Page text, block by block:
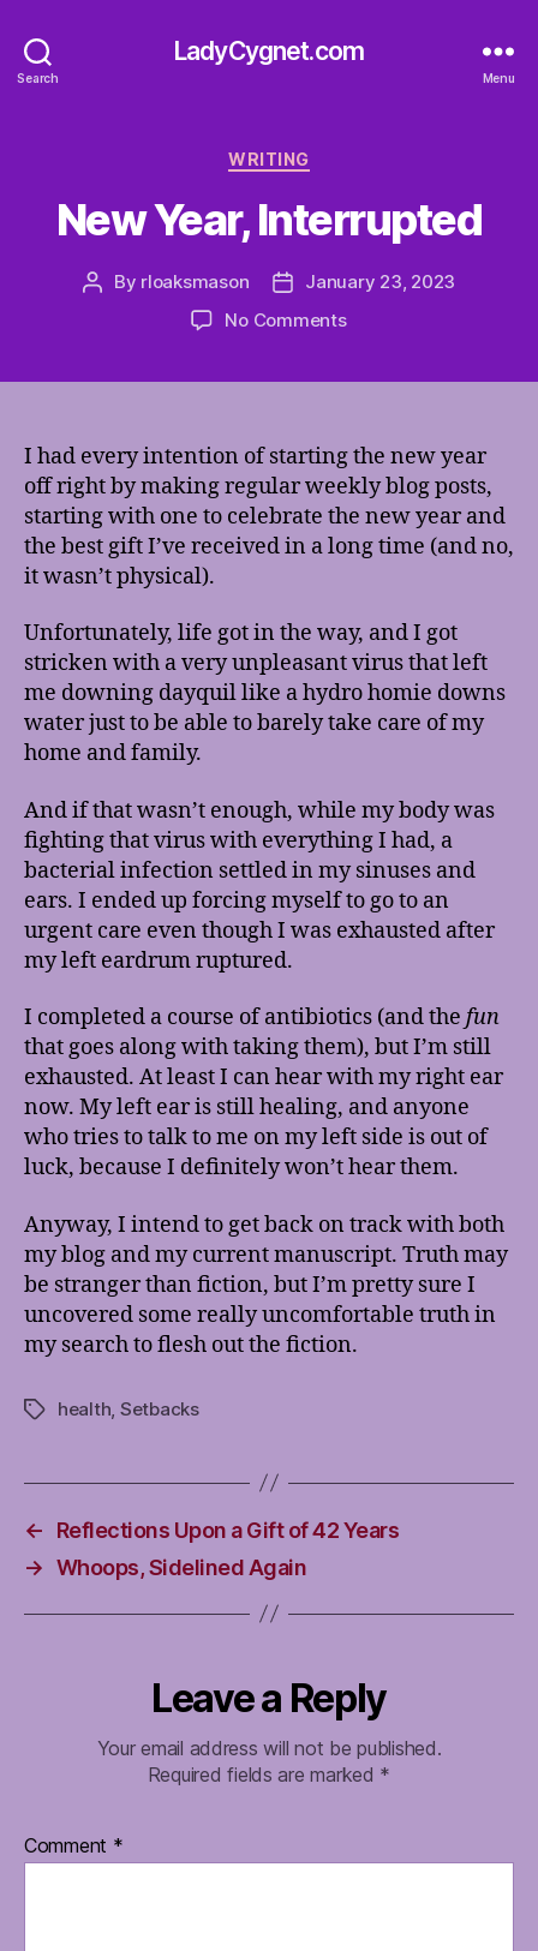
Search
LadyCygnet.com
Menu
Categories
WRITING
New Year, Interrupted
Post
By rloaksmason
PostJanuary 23, 2023
No Commentson
I had every intention of starting the new year
off right by making regular weekly blog posts,
starting with one to celebrate the new year and
the best gift I’ve received in a long time (and no,
it wasn’t physical).
Unfortunately, life got in the way, and I got
stricken with a very unpleasant virus that left
me downing dayquil like a hydro homie downs
water just to be able to barely take care of my
home and family.
And if that wasn’t enough, while my body was
fighting that virus with everything I had, a
bacterial infection settled in my sinuses and
ears. I ended up forcing myself to go to an
urgent care even though I was exhausted after
my left eardrum ruptured.
I completed a course of antibiotics (and the fun
that goes along with taking them), but I’m still
exhausted. At least I can hear with my right ear
now. My left ear is still healing, and anyone
who tries to talk to me on my left side is out of
luck, because I definitely won’t hear them.
Anyway, I intend to get back on track with both
my blog and my current manuscript. Truth may
be stranger than fiction, but I’m pretty sure I
uncovered some really uncomfortable truth in
my search to flesh out the fiction.
Tagshealth Setbacks
←
Reflections Upon a Gift of 42 Years
→ Whoops, Sidelined Again
Leave a Reply
Your email address will not be published.
Required fields are marked *
Comment *